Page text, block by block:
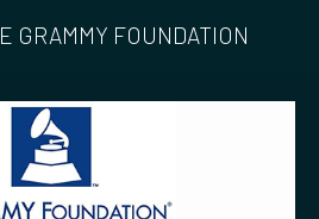
GRAMMY FOUNDATION